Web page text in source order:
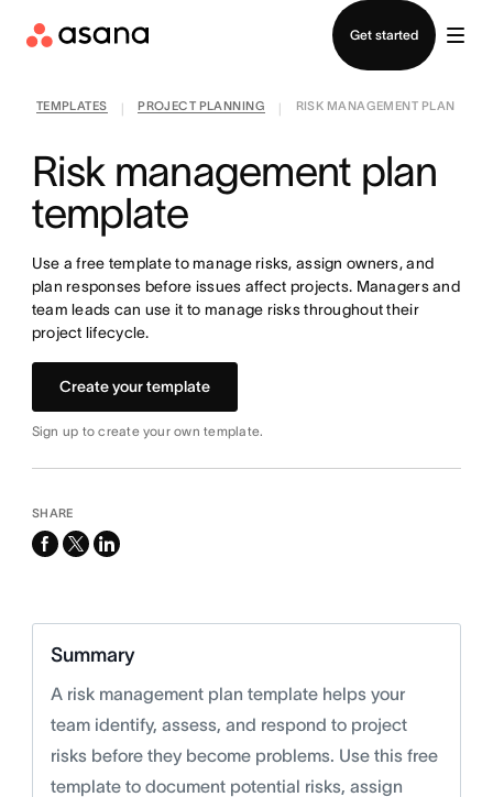
Get started
TEMPLATES PROJECT PLANNING RISK MANAGEMENT PLAN
Risk management plan
template
Use a free template to manage risks, assign owners, and
plan responses before issues affect projects. Managers and
team leads can use it to manage risks throughout their
project lifecycle.
Create your template
Sign up to create your own template.
SHARE
facebook
x-
linkedin
Summary
A risk management plan template helps your
team identify, assess, and respond to project
risks before they become problems. Use this free
template to document potential risks, assign